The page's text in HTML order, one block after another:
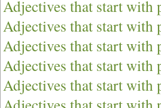
Adjectives that start with
Adjectives that start with
Adjectives that start with
Adjectives that start with
Adjectives that start with